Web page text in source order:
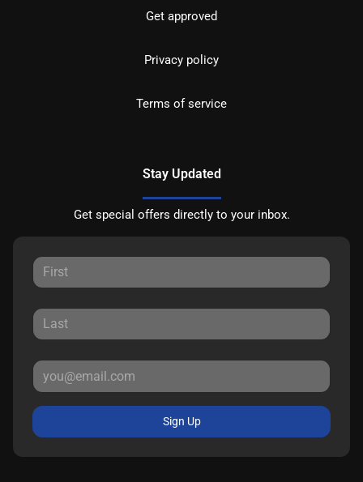
Get approved
Privacy policy
Terms of service
Stay Updated
Get special offers directly to your inbox.
Sign Up